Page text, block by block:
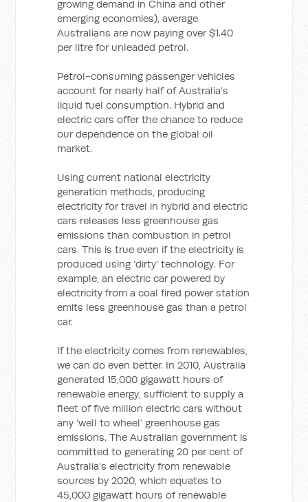
growing demand in China and other
emerging economies), average
Australians are now paying over $1.40
per litre for unleaded petrol.
Petrol-consuming passenger vehicles
account for nearly half of Australia’s
liquid fuel consumption. Hybrid and
electric cars offer the chance to reduce
our dependence on the global oil
market.
Using current national electricity
generation methods, producing
electricity for travel in hybrid and electric
cars releases less greenhouse gas
emissions than combustion in petrol
cars. This is true even if the electricity is
produced using ‘dirty’ technology. For
example, an electric car powered by
electricity from a coal fired power station
emits less greenhouse gas than a petrol
car.
If the electricity comes from renewables,
we can do even better. In 2010, Australia
generated 15,000 gigawatt hours of
renewable energy, sufficient to supply a
fleet of five million electric cars without
any ‘well to wheel’ greenhouse gas
emissions. The Australian government is
committed to generating 20 per cent of
Australia’s electricity from renewable
sources by 2020, which equates to
45,000 gigawatt hours of renewable